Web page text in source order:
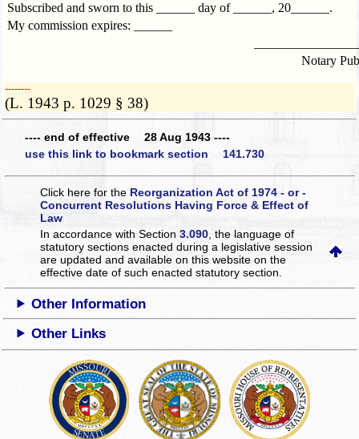
Subscribed and sworn to this ______ day of ______, 20______.
My commission expires: ______
Notary
­­--------
(L. 1943 p. 1029 § 38)
---- end of effective 28 Aug 1943 ----
use this link to bookmark section 141.730
Click here for the Reorganization Act of 1974 - or -
Concurrent Resolutions Having Force & Effect of
Law
In accordance with Section3.090 , the language of
statutory sections enacted during a legislative session
are updated and available on this websiteon the
effective date of such enacted statutory section.
Other Information
Other Links